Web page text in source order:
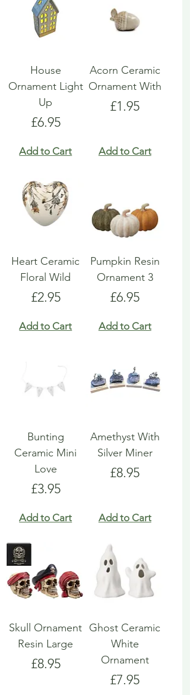
House
Ornament Light
Up
Price
£6.95
Add to Cart
Acorn Ceramic
Ornament With
Price
£1.95
Add to Cart
Heart Ceramic
Floral Wild
Price
£2.95
Add to Cart
Pumpkin Resin
Ornament 3
Price
£6.95
Add to Cart
Bunting
Ceramic Mini
Love
Price
£3.95
Add to Cart
Amethyst With
Silver Miner
Price
£8.95
Add to Cart
Skull Ornament
Resin Large
Price
£8.95
Ghost Ceramic
White
Ornament
Price
£7.95